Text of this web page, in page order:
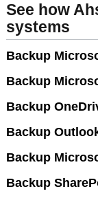
See how
systems
Backup
Backup
Backup
Backup
Backup
Backup